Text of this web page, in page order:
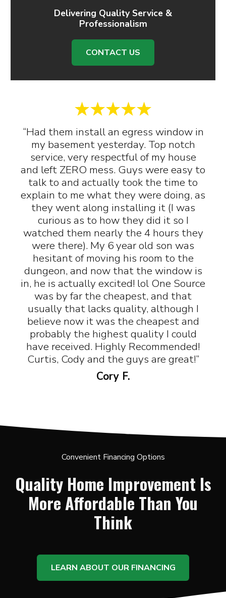
“Had them install an egress window in
my basement yesterday. Top notch
service, very respectful of my house
and left ZERO mess. Guys were easy to
talk to and actually took the time to
explain to me what they were doing, as
they went along installing it (I was
curious as to how they did it so I
watched them nearly the 4 hours they
were there). My 6 year old son was
hesitant of moving his room to the
dungeon, and now that the window is
in, he is actually excited! lol One Source
was by far the cheapest, and that
usually that lacks quality, although I
believe now it was the cheapest and
probably the highest quality I could
have received. Highly Recommended!
Curtis, Cody and the guys are great!”
Cory F.
Delivering Quality Service &
Professionalism
CONTACT US
Convenient Financing Options
Quality Home Improvement Is
More Affordable Than You
Think
LEARN ABOUT OUR FINANCING